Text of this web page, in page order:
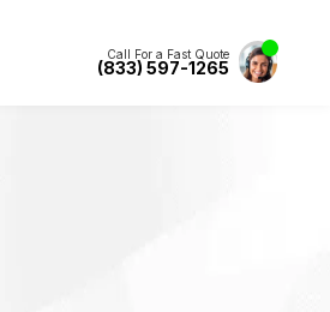
Call For a Fast Quote
(833) 597-1265